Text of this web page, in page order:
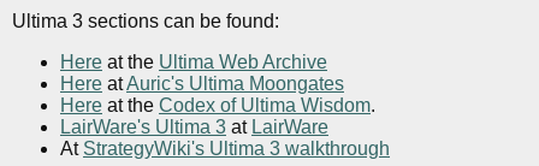
Ultima 3 sections can be found:
Here at the Ultima Web Archive
Here atAuric's Ultima Moongates
Here at the Codex of Ultima Wisdom.
LairWare's Ultima 3 at LairWare
At StrategyWiki's Ultima 3 walkthrough